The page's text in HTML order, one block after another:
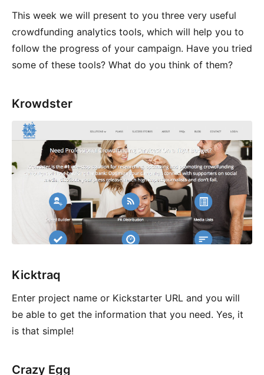
This week we will present to you three very useful
crowdfunding analytics tools, which will help you to
follow the progress of your campaign. Have you tried
some of these tools? What do you think of them?
Krowdster
Kicktraq
Enter project name or Kickstarter URL and you will
be able to get the information that you need. Yes, it
is that simple!
Crazy Egg